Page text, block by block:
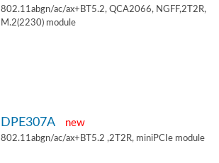
802.11abgn/ac/ax+BT5.2, QCA2066, NGFF,2T2R,
M.2(2230) module
DPE307A new
802.11abgn/ac/ax+BT5.2 ,2T2R, miniPCIe module